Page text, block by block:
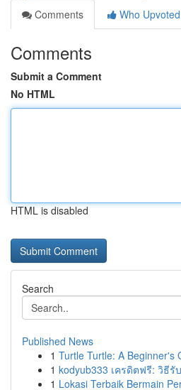
Comments
Who Upvoted
Comments
Submit a Comment
No HTML
HTML is disabled
Search
Published News
1 Turtle Turtle: A Beginner's
1 kodyub333 เครดิตฟรี: วิธีรั
1 Lokasi Terbaik Bermain